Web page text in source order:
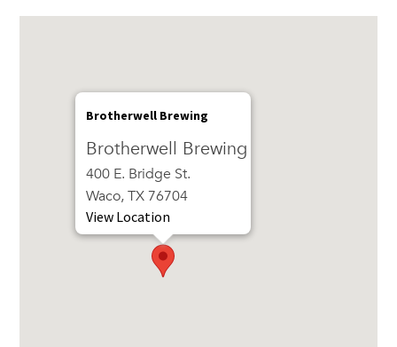
Brotherwell Brewing
Brotherwell Brewing
400 E. Bridge St.
Waco, TX 76704
View Location